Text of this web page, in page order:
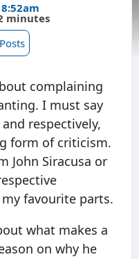
minutes
complaining
I must say
respectively,
form of criticism.
John Siracusa or
my favourite parts.
what makes a
on why he